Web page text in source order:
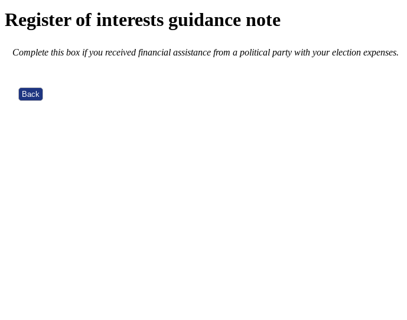
Register of interests guidance note
Complete this box if you received financial assistance from a political party with your election expenses.